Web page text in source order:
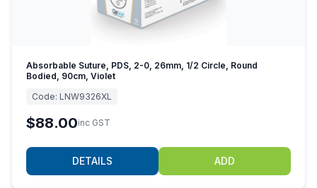
Absorbable Suture, PDS, 2-0, 26mm, 1/2 Circle, Round
Bodied, 90cm, Violet
Code: LNW9326XL
$88.00inc GST
DETAILS ADD